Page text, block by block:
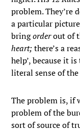
problem. They’re
a particular
bringorderout of
heart; there’s a
help’, because it
literal sense of
The problem is, if
problem of the
sort of source of